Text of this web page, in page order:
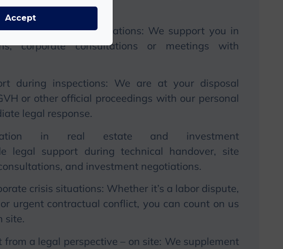
and consultations: We support you in
corporate consultations or meetings with
during inspections: We are at your disposal
or other official proceedings with our personal
legal response.
in real estate and investment
legal support during technical handover, site
and investment negotiations.
crisis situations: Whether it’s a labor dispute,
urgent contractual conflict, you can count on us
site.
a legal perspective – on site: We supplement
Accept